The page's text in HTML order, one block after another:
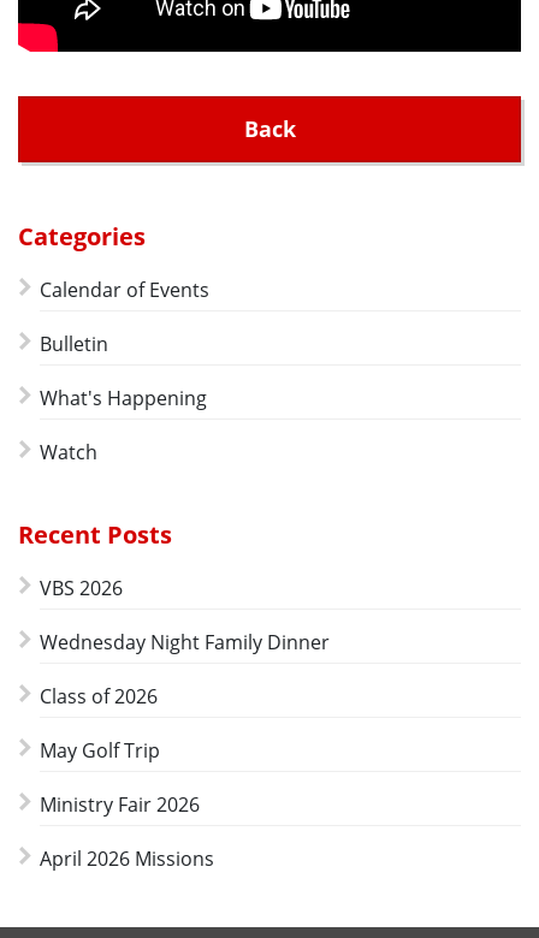
Back
Categories
Calendar of Events
Bulletin
What's Happening
Watch
Recent Posts
VBS 2026
Wednesday Night Family Dinner
Class of 2026
May Golf Trip
Ministry Fair 2026
April 2026 Missions